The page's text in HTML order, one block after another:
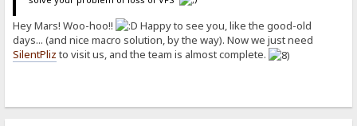
Hey Mars! Woo-hoo!!
Happy to see you, like the good-old
days... (and nice macro solution, by the way). Now we just need
SilentPliz to visit us, and the team is almost complete.